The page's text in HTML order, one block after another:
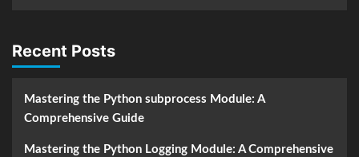
Recent Posts
Mastering the Python subprocess Module: A
Comprehensive Guide
Mastering the Python Logging Module: A Comprehensive